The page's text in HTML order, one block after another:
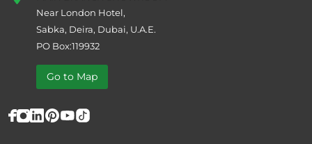
Near London Hotel,
Sabka, Deira, Dubai, U.A.E.
PO Box:119932
Go to Map